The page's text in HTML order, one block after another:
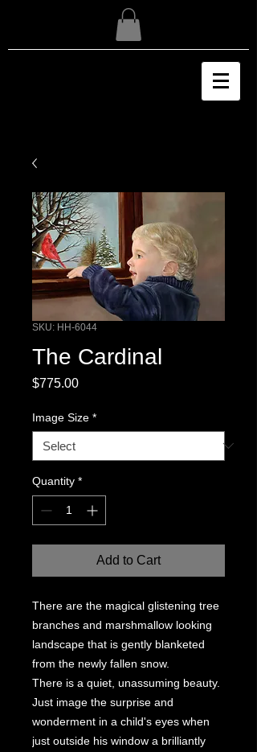
SKU: HH-6044
The Cardinal
$775.00Price
Image Size *
Quantity *
Add to Cart
There are the magical glistening tree
branches and marshmallow looking
landscape that is gently blanketed
from the newly fallen snow.
There is a quiet, unassuming beauty.
Just image the surprise and
wonderment in a child's eyes when
just outside his window a brilliantly